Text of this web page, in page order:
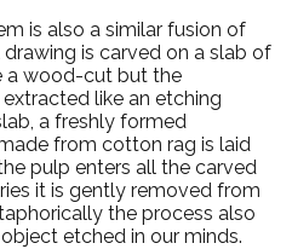
is also a similar fusion of
is carved on a slab of
a wood-cut but the
like an etching
a freshly formed
from cotton rag is laid
pulp enters all the carved
it is gently removed from
the process also
etched in our minds.